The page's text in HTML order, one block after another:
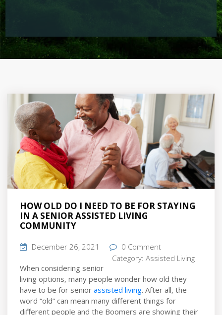
HOW OLD DO I NEED TO BE FOR STAYING
IN A SENIOR ASSISTED LIVING
COMMUNITY
December 26, 2021
0 Comment
Category: Assisted Living
When considering senior
living options, many people wonder how old they
have to be for senior assisted living. After all, the
word “old” can mean many different things for
different people and the Boomers are showing their